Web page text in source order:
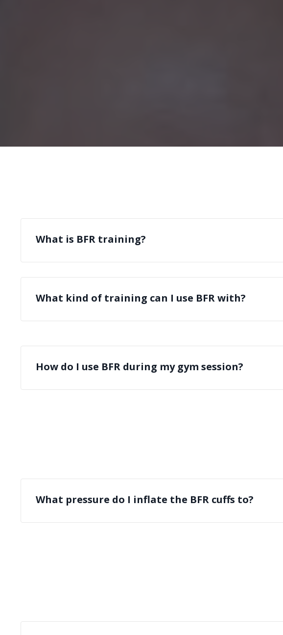
What is BFR training?
What kind of training can I use BFR with?
How do I use BFR during my gym session?
What pressure do I inflate the BFR cuffs to?